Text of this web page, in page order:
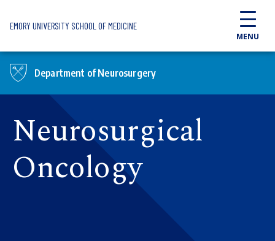
EMORY UNIVERSITY SCHOOL OF MEDICINE
MENU
Department of Neurosurgery
Neurosurgical
Oncology